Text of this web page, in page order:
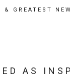
& GREATEST
AS